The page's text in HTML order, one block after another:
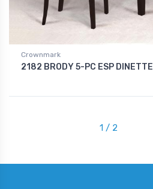
Crownmark
2182 BRODY 5-PC ESP DINETTE
1 / 2